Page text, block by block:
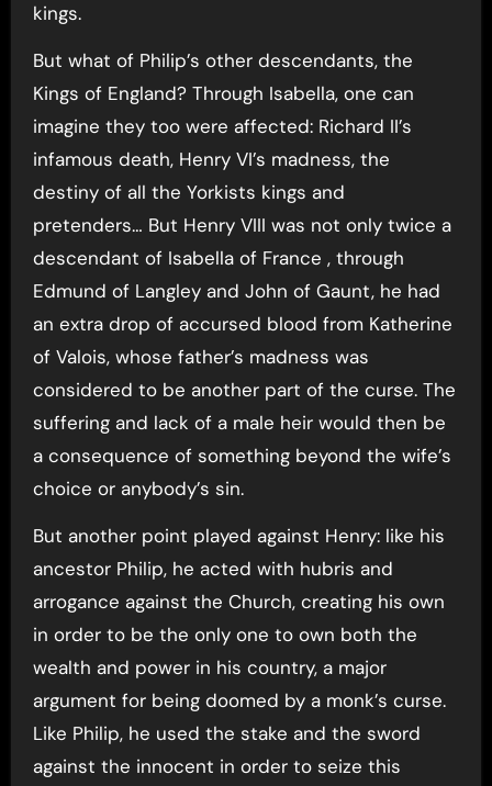
kings.
But what of Philip’s other descendants, the
Kings of England? Through Isabella, one can
imagine they too were affected: Richard II’s
infamous death, Henry VI’s madness, the
destiny of all the Yorkists kings and
pretenders… But Henry VIII was not only twice a
descendant of Isabella of France , through
Edmund of Langley and John of Gaunt, he had
an extra drop of accursed blood from Katherine
of Valois, whose father’s madness was
considered to be another part of the curse. The
suffering and lack of a male heir would then be
a consequence of something beyond the wife’s
choice or anybody’s sin.
But another point played against Henry: like his
ancestor Philip, he acted with hubris and
arrogance against the Church, creating his own
in order to be the only one to own both the
wealth and power in his country, a major
argument for being doomed by a monk’s curse.
Like Philip, he used the stake and the sword
against the innocent in order to seize this